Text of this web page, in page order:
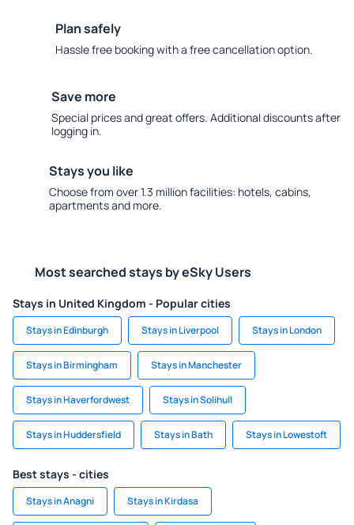
Plan safely
Hassle free booking with a free cancellation option.
Save more
Special prices and great offers. Additional discounts after
logging in.
Stays you like
Choose from over 1.3 million facilities: hotels, cabins,
apartments and more.
Most searched stays by eSky Users
Stays in United Kingdom - Popular cities
Stays in Edinburgh Stays in Liverpool Stays in London
Stays in Birmingham Stays in Manchester
Stays in Haverfordwest Stays in Solihull
Stays in Huddersfield Stays in Bath Stays in Lowestoft
Best stays - cities
Stays in Anagni Stays in Kirdasa